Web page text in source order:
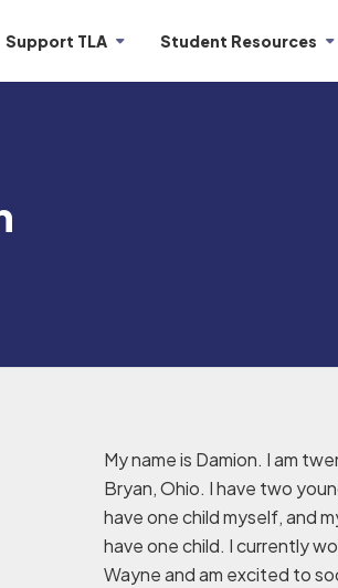
Support TLA Student Resources
My name is Damion. I am
Bryan, Ohio. I have two
have one child myself, and
have one child. I currently
Wayne and am excited to